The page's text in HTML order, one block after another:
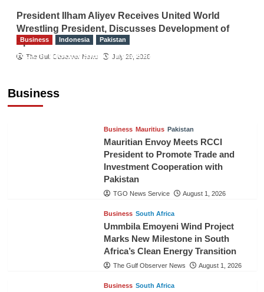
President Ilham Aliyev Receives United World
Wrestling President, Discusses Development of
Sport
The Gulf Observer News July 29, 2026
Business
Business Indonesia Pakistan
RCCI, Indonesian Ambassador Discuss
Business Mauritius Pakistan
Mauritian Envoy Meets RCCI
President to Promote Trade and
Investment Cooperation with
Pakistan
TGO News Service August 1, 2026
Business South Africa
Ummbila Emoyeni Wind Project
Marks New Milestone in South
Africa’s Clean Energy Transition
The Gulf Observer News August 1, 2026
Business South Africa